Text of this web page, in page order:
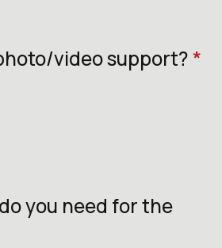
video support?*
you need for the